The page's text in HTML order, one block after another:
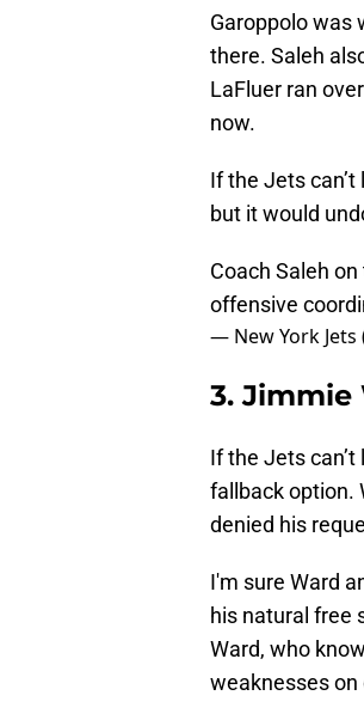
Garoppolo was
there. Saleh
LaFluer ran
now.
If the Jets
but it would
Coach Saleh
offensive
— New York Jets
3. Jimmie
If the Jets
fallback option.
denied his
I'm sure Ward
his natural free
Ward, who
weaknesses